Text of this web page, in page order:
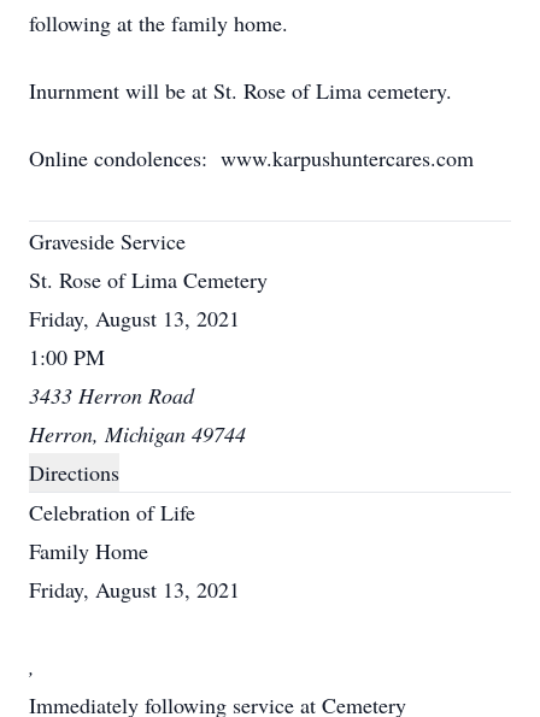
following at the family home.
Inurnment will be at St. Rose of Lima cemetery.
Online condolences: www.karpushuntercares.com
Graveside Service
St. Rose of Lima Cemetery
Friday, August 13, 2021
1:00 PM
3433 Herron Road
Herron, Michigan 49744
Directions
Celebration of Life
Family Home
Friday, August 13, 2021
,
Immediately following service at Cemetery